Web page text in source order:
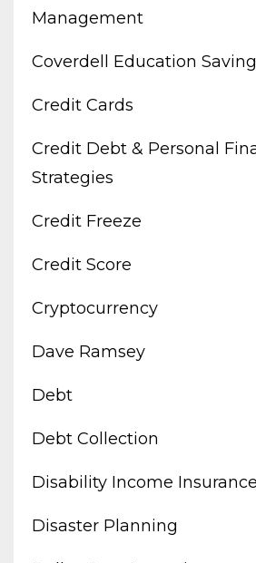
Management
Coverdell Education
Credit Cards
Credit Debt & Personal
Strategies
Credit Freeze
Credit Score
Cryptocurrency
Dave Ramsey
Debt
Debt Collection
Disability Income Insurance
Disaster Planning